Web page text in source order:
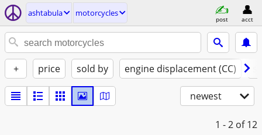
ashtabula motorcycles
post acct
+ price sold by engine displacement (CC)
newest
1 - 2 of 12